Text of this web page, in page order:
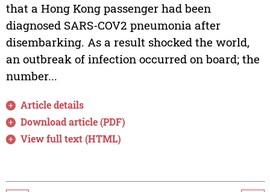
that a Hong Kong passenger had been
diagnosed SARS-COV2 pneumonia after
disembarking. As a result shocked the world,
an outbreak of infection occurred on board; the
number...
Article details
Download article (PDF)
View full text (HTML)